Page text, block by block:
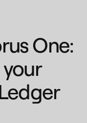
One: